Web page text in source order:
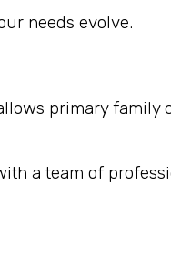
needs evolve.
primary family
a team of